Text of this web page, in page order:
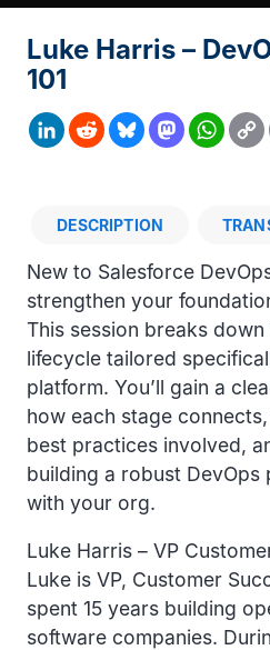
Luke Harris –
101
LinkedInRedditBlueskyMastodon
WhatsApp
Copy
Link
DESCRIPTION
Description
New to Salesforce
strengthen your
This session breaks
lifecycle tailored
platform. You’ll gain a
how each stage
best practices involved,
building a robust DevOps
with your org.
Luke Harris – VP
Luke is VP, Customer
spent 15 years building
software companies.